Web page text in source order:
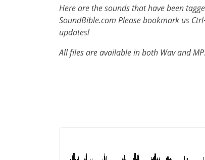
Here are the sounds that have been
SoundBible.com Please bookmark us
updates!
All files are available in both Wav and